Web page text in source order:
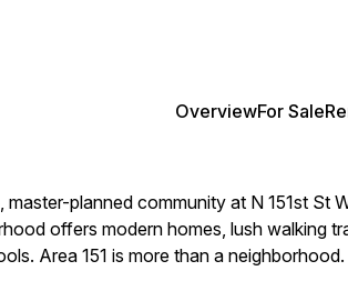
OverviewFor Sale
planned community at N 151st St
offers modern homes, lush walking
Area 151 is more than a neighborhood.